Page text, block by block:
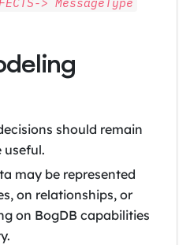
> MessageType
should remain
useful.
may be represented
on relationships, or
on BogDB capabilities